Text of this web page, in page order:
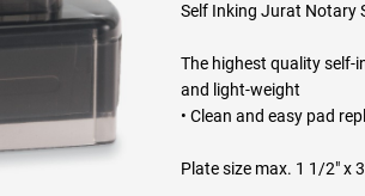
Self Inking Jurat Notary
The highest quality self-
and light-weight
• Clean and easy pad
Plate size max. 1 1/2" x